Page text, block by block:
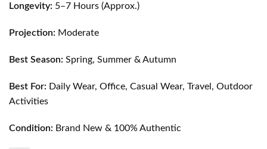
Longevity: 5–7 Hours (Approx.)
Projection: Moderate
Best Season: Spring, Summer & Autumn
Best For: Daily Wear, Office, Casual Wear, Travel, Outdoor
Activities
Condition: Brand New & 100% Authentic